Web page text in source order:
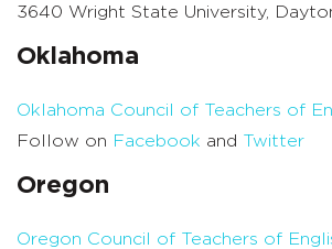
3640 Wright State University,
Oklahoma
Oklahoma Council of Teachers of
Follow on Facebook and Twitter
Oregon
Oregon Council of Teachers of